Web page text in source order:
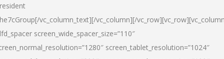
vc_column_text][/vc_column][/
screen_wide_spacer_size=”110″
screen_tablet_resolution=”1024″